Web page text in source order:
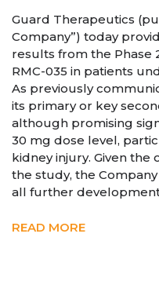
Guard Therapeutics
Company”) today
results from the Phase
RMC-035 in patients
As previously
its primary or key
although promising
30 mg dose level,
kidney injury. Given
the study, the
all further development
READ MORE